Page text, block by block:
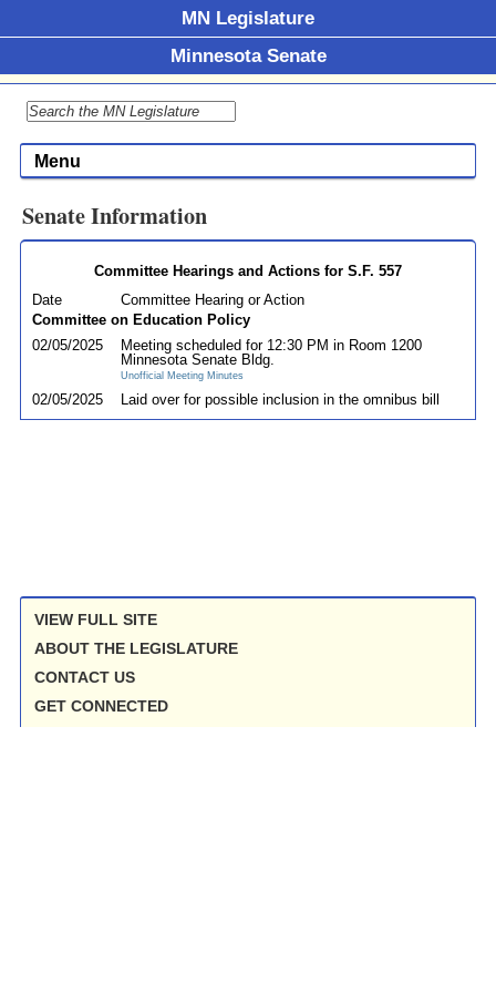
MN Legislature
Minnesota Senate
Menu
Senate Information
Committee Hearings and Actions for S.F. 557
Date
Committee Hearing or Action
Committee on Education Policy
02/05/2025
Meeting scheduled for 12:30 PM in Room 1200
Minnesota Senate Bldg.
Unofficial Meeting Minutes
02/05/2025 Laid over for possible inclusion in the omnibus bill
VIEW FULL SITE
ABOUT THE LEGISLATURE
CONTACT US
GET CONNECTED